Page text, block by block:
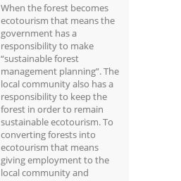
When the forest becomes
ecotourism that means the
government has a
responsibility to make
“sustainable forest
management planning”. The
local community also has a
responsibility to keep the
forest in order to remain
sustainable ecotourism. To
converting forests into
ecotourism that means
giving employment to the
local community and